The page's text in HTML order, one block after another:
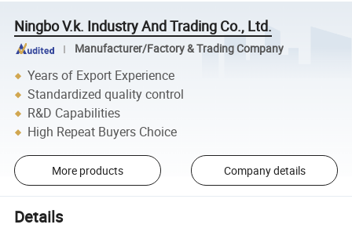
Ningbo V.k. Industry And Trading Co., Ltd.
Manufacturer/Factory & Trading Company
Years of Export Experience
Standardized quality control
R&D Capabilities
High Repeat Buyers Choice
More products Company details
Details